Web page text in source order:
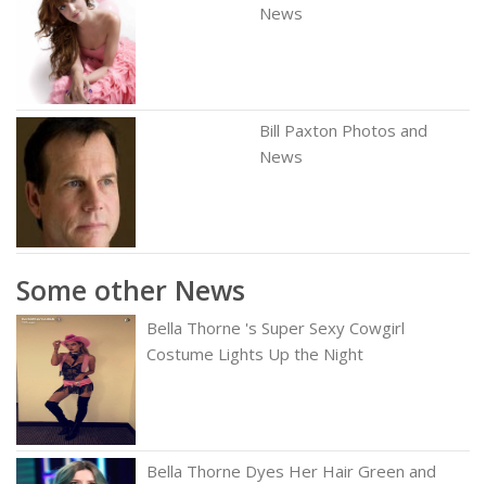
News
Bill Paxton Photos and
News
Some other News
Bella Thorne 's Super Sexy Cowgirl
Costume Lights Up the Night
Bella Thorne Dyes Her Hair Green and